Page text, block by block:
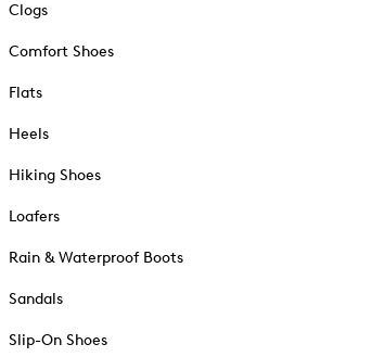
Clogs
Comfort Shoes
Flats
Heels
Hiking Shoes
Loafers
Rain & Waterproof Boots
Sandals
Slip-On Shoes